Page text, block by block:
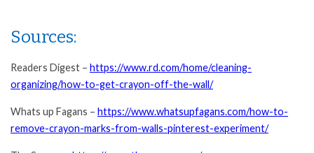
Sources:
Readers Digest – https://www.rd.com/home/cleaning-
organizing/how-to-get-crayon-off-the-wall/
Whats up Fagans – https://www.whatsupfagans.com/how-to-
remove-crayon-marks-from-walls-pinterest-experiment/